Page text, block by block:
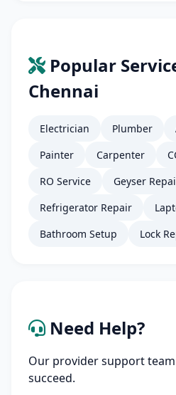
Popular
Chennai
Electrician Plumber
Painter
Carpenter
RO Service
Geyser
Refrigerator Repair
Bathroom Setup
Lock
Need Help?
Our provider support
succeed.